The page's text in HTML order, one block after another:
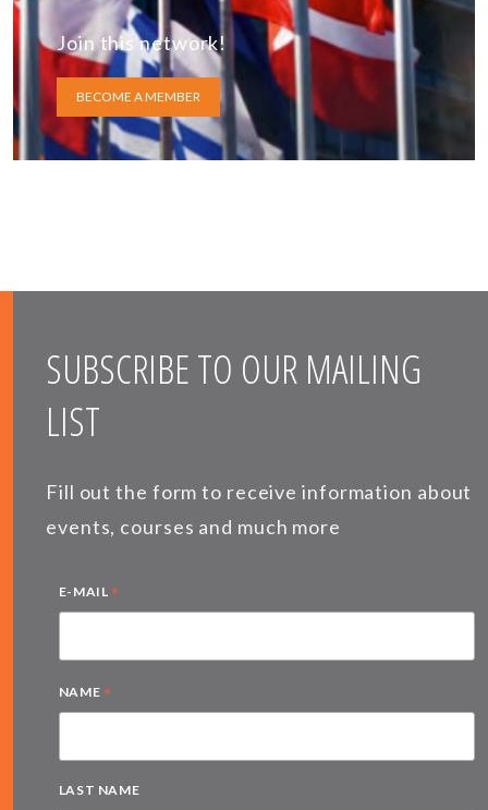
Join this network!
BECOME A MEMBER
SUBSCRIBE TO OUR MAILING
LIST
Fill out the form to receive information about
events, courses and much more
E-MAIL *
NAME *
LAST NAME